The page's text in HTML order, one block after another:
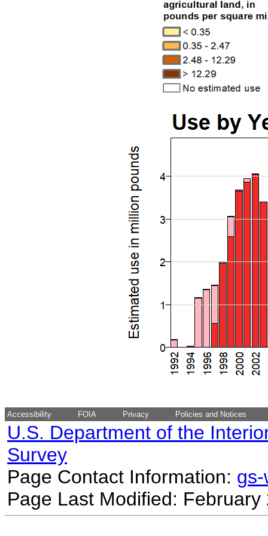
Accessibility FOIA Privacy Policies and Notices
U.S. Department of the
Survey
Page Contact Information:
Page Last Modified: